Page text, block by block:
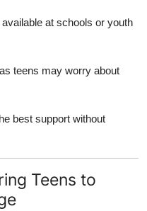
at schools or youth
teens may worry about
best support without
Teens to